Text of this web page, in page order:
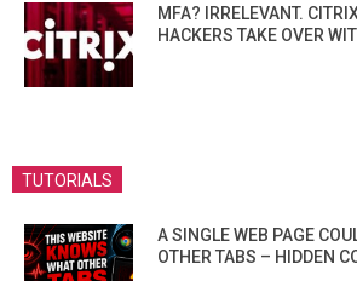
MFA? IRRELEVANT.
HACKERS TAKE OVER
TUTORIALS
A SINGLE WEB PAGE
OTHER TABS – HIDDEN